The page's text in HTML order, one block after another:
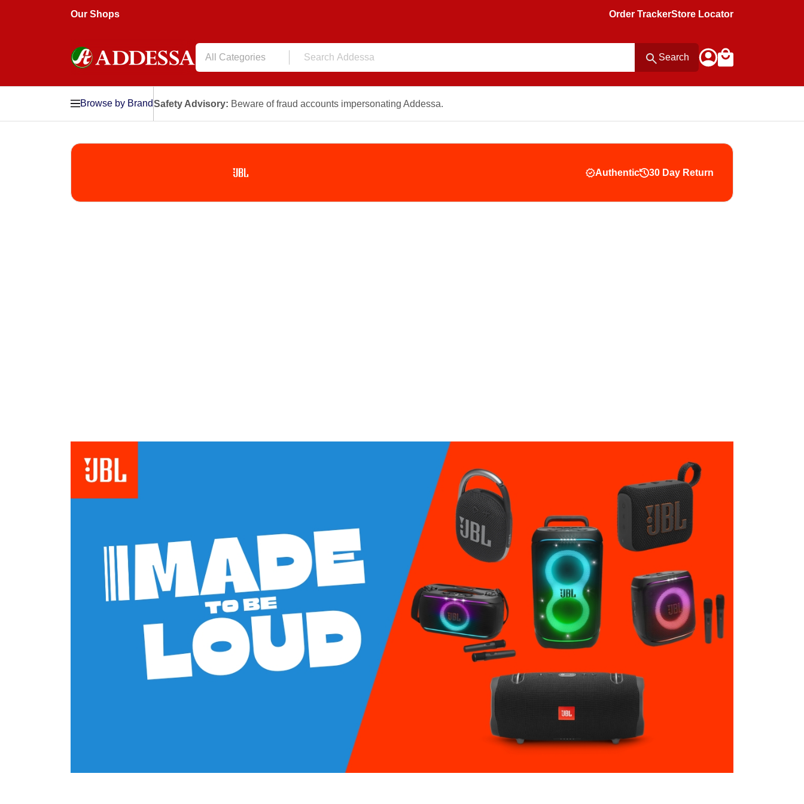
Our Shops Order TrackerStore Locator
All Categories Search
Browse by BrandSafety Advisory: Beware of fraud accounts impersonating Addessa.
Authentic 30 Day Return